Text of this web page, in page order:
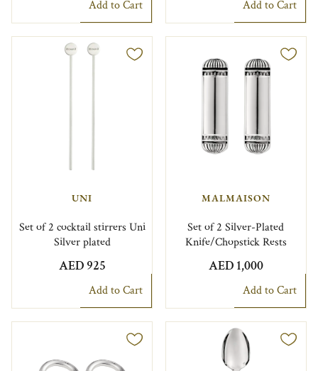
Add to Cart Add to Cart
UNI
Set of 2 cocktail stirrers Uni
Silver plated
AED 925
Add to Cart
MALMAISON
Set of 2 Silver-Plated
Knife/Chopstick Rests
AED 1,000
Add to Cart